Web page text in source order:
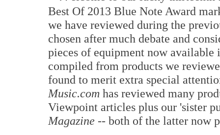
Best Of 2013 Blue Note Award
we have reviewed during the
chosen after much debate and
pieces of equipment now
compiled from products we
found to merit extra special
Music.com has reviewed many
Viewpoint articles plus our 'sister
Magazine -- both of the latter now